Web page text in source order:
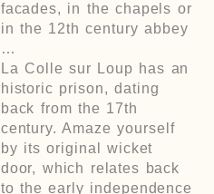
facades, in the chapels or
in the 12th century abbey
…
La Colle sur Loup has an
historic prison, dating
back from the 17th
century. Amaze yourself
by its original wicket
door, which relates back
to the early independence